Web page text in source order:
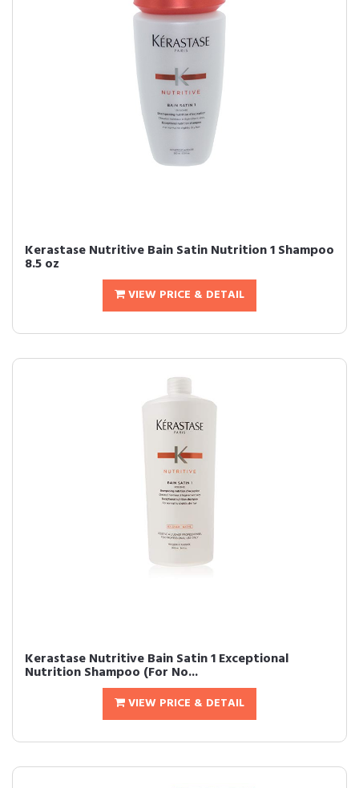
Kerastase Nutritive Bain Satin Nutrition 1 Shampoo
8.5 oz
VIEW PRICE & DETAIL
Kerastase Nutritive Bain Satin 1 Exceptional
Nutrition Shampoo (For No...
VIEW PRICE & DETAIL